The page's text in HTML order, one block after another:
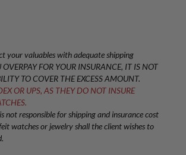
your valuables with adequate shipping
OVERPAY FOR YOUR INSURANCE, IT IS NOT
TO COVER THE EXCESS AMOUNT.
OR UPS, AS THEY DO NOT INSURE
not responsible for shipping and insurance cost
watches or jewelry shall the client wishes to